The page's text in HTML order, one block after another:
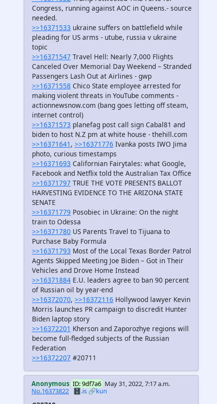
Congress, running against AOC in Queens.- source
needed.
>>16371533 ukraine suffers on battlefield while
pleading for US arms - utube, russia v ukraine
topic
>>16371547 Travel Hell: Nearly 7,000 Flights
Canceled Over Memorial Day Weekend – Stranded
Passengers Lash Out at Airlines - gwp
>>16371558 Chico State employee arrested for
making violent threats in YouTube comments -
actionnewsnow.com (bang goes letting off steam,
internet control)
>>16371573 planefag post call sign Cabal81 and
biden to host N.Z pm at white house - thehill.com
>>16371641 , >>16371776 Ivanka posts IWO Jima
photo, curious timestamps
>>16371693 Californian Fairytales: what Google,
Facebook and Netflix told the Australian Tax Office
>>16371797 TRUE THE VOTE PRESENTS BALLOT
HARVESTING EVIDENCE TO THE ARIZONA STATE
SENATE
>>16371779 Posobiec in Ukraine: On the night
train to Odessa
>>16371780 US Parents Travel to Tijuana to
Purchase Baby Formula
>>16371793 Most of the Local Texas Border Patrol
Agents Skipped Meeting Joe Biden – Got in Their
Vehicles and Drove Home Instead
>>16371884 E.U. leaders agree to ban 90 percent
of Russian oil by year-end
>>16372070, >>16372116 Hollywood lawyer Kevin
Morris launches PR campaign to discredit Hunter
Biden laptop story
>>16372201 Kherson and Zaporozhye regions will
become full-fledged subjects of the Russian
Federation
>>16372207 #20711
Anonymous ID: 9df7a6 May 31, 2022, 7:17 a.m.
No.16373822 🗄️.is🔗kun